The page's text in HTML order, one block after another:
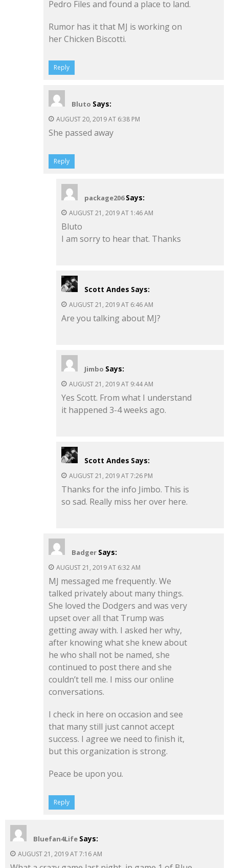
Pedro Files and found a place to land.
Rumor has it that MJ is working on
her Chicken Biscotti.
Reply
Bluto Says:
AUGUST 20, 2019 AT 6:38 PM
She passed away
Reply
package206 Says:
AUGUST 21, 2019 AT 1:46 AM
Bluto
I am sorry to hear that. Thanks
Scott Andes Says:
AUGUST 21, 2019 AT 6:46 AM
Are you talking about MJ?
Jimbo Says:
AUGUST 21, 2019 AT 9:44 AM
Yes Scott. From what I understand
it happened 3-4 weeks ago.
Scott Andes Says:
AUGUST 21, 2019 AT 7:26 PM
Thanks for the info Jimbo. This is
so sad. Really miss her over here.
Badger Says:
AUGUST 21, 2019 AT 6:32 AM
MJ messaged me frequently. We
talked privately about many things.
She loved the Dodgers and was very
upset over all that Trump was
getting away with. I asked her why,
after knowing what she knew about
he who shall not be named, she
continued to post there and she
couldn’t tell me. I miss our online
conversations.
I check in here on occasion and see
that many still just cannot accept
success. I agree we need to finish it,
but this organization is strong.
Peace be upon you.
Reply
Bluefan4Life Says:
AUGUST 21, 2019 AT 7:16 AM